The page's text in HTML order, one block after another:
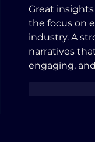
Great
the focus on
industry. A
narratives
engaging,